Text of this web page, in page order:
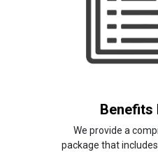
Benefits
We provide a
package that